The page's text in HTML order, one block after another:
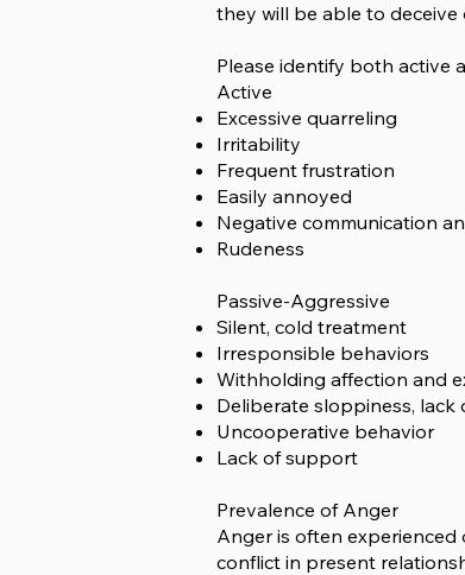
they will be able to deceive
Please identify both active
Active
Excessive quarreling
Irritability
Frequent frustration
Easily annoyed
Negative communication
Rudeness
Passive-Aggressive
Silent, cold treatment
Irresponsible behaviors
Withholding affection and
Deliberate sloppiness,
Uncooperative behavior
Lack of support
Prevalence of Anger
Anger is often experienced
conflict in present